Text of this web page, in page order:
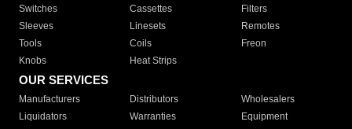
Switches
Cassettes
Filters
Sleeves
Linesets
Remotes
Tools
Coils
Freon
Knobs
Heat Strips
OUR SERVICES
Manufacturers Distributors
Wholesalers
Liquidators
Warranties
Equipment